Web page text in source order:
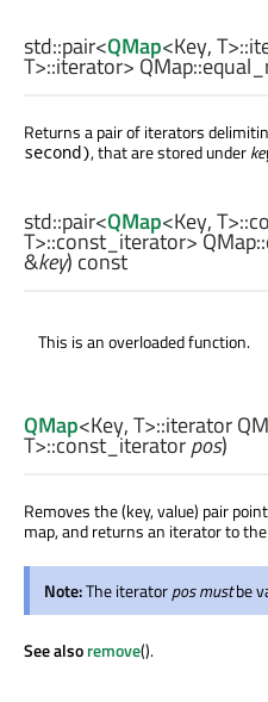
std::pair<QMap<Key,T>
T>::iterator> QMap::
Returns a pair of iterators
second), that are stored under
std::pair<QMap<Key,T>
T>::const_iterator> QMap::
&key) const
This is an overloaded function.
QMap<Key,T>::iterator
T>::const_iteratorpos)
Removes the (key, value) pair
map, and returns an iterator to
Note:The iteratorposmustbe
See alsoremove().